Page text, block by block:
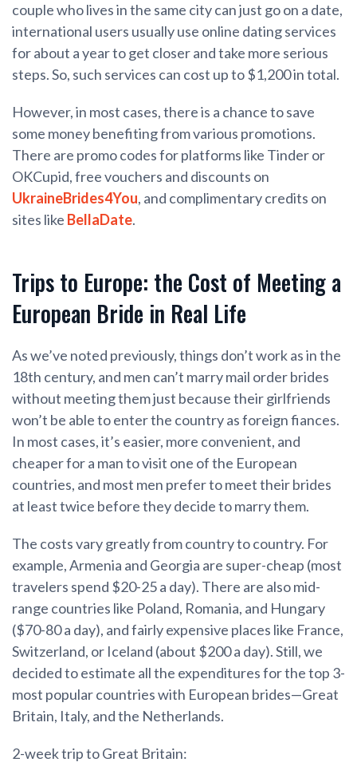
couple who lives in the same city can just go on a date,
international users usually use online dating services
for about a year to get closer and take more serious
steps. So, such services can cost up to $1,200 in total.
However, in most cases, there is a chance to save
some money benefiting from various promotions.
There are promo codes for platforms like Tinder or
OKCupid, free vouchers and discounts on
UkraineBrides4You, and complimentary credits on
sites like BellaDate.
Trips to Europe: the Cost of Meeting a
European Bride in Real Life
As we’ve noted previously, things don’t work as in the
18th century, and men can’t marry mail order brides
without meeting them just because their girlfriends
won’t be able to enter the country as foreign fiances.
In most cases, it’s easier, more convenient, and
cheaper for a man to visit one of the European
countries, and most men prefer to meet their brides
at least twice before they decide to marry them.
The costs vary greatly from country to country. For
example, Armenia and Georgia are super-cheap (most
travelers spend $20-25 a day). There are also mid-
range countries like Poland, Romania, and Hungary
($70-80 a day), and fairly expensive places like France,
Switzerland, or Iceland (about $200 a day). Still, we
decided to estimate all the expenditures for the top 3-
most popular countries with European brides—Great
Britain, Italy, and the Netherlands.
2-week trip to Great Britain: